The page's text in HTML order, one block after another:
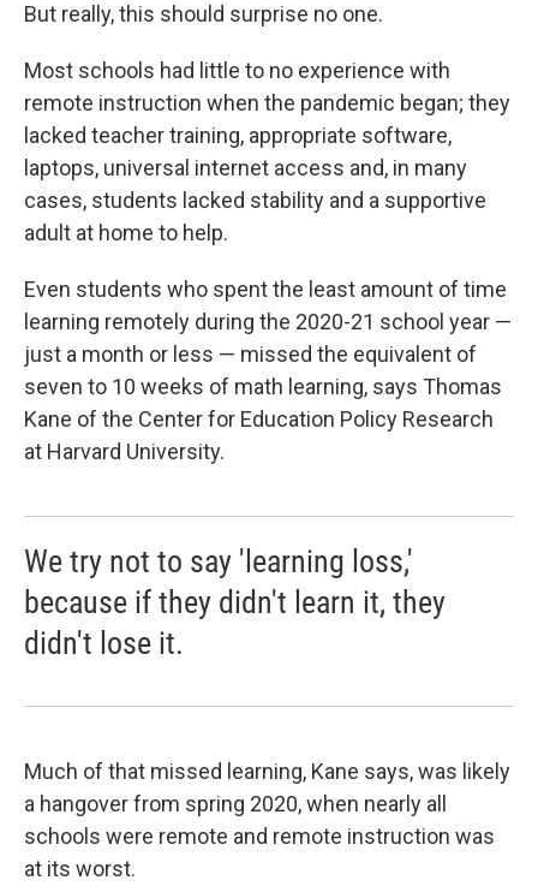
But really, this should surprise no one.
Most schools had little to no experience with
remote instruction when the pandemic began; they
lacked teacher training, appropriate software,
laptops, universal internet access and, in many
cases, students lacked stability and a supportive
adult at home to help.
Even students who spent the least amount of time
learning remotely during the 2020-21 school year —
just a month or less — missed the equivalent of
seven to 10 weeks of math learning, says Thomas
Kane of the Center for Education Policy Research
at Harvard University.
We try not to say 'learning loss,'
because if they didn't learn it, they
didn't lose it.
Much of that missed learning, Kane says, was likely
a hangover from spring 2020, when nearly all
schools were remote and remote instruction was
at its worst.